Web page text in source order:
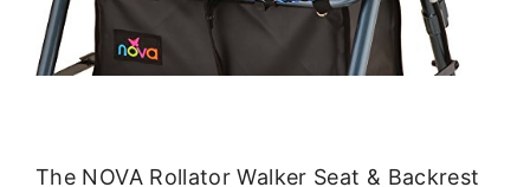
The NOVA Rollator Walker Seat & Backrest